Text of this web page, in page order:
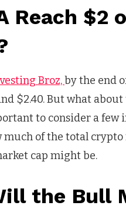
Reach $2
Broz,by the end
$2.40. But what
to consider a
of the total
cap might be.
the Bull